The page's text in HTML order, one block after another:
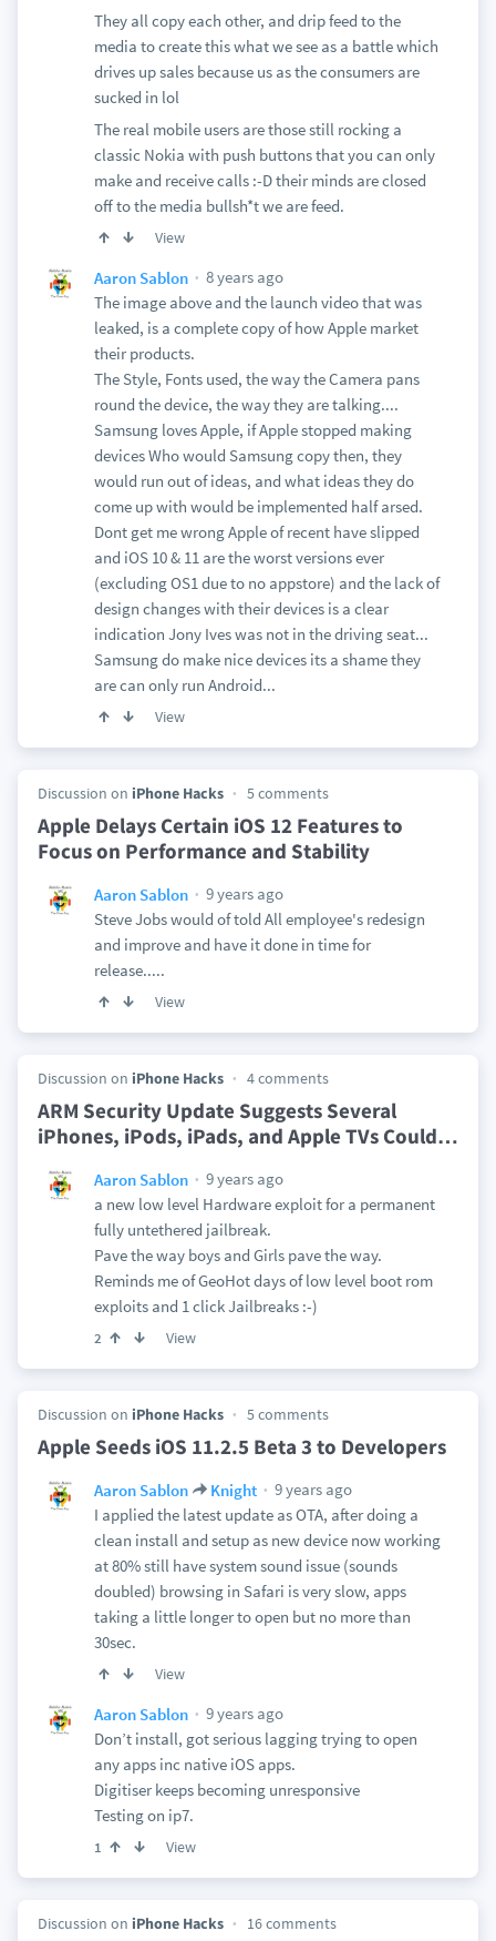
They all copy each other, and drip feed to the
media to create this what we see as a battle which
drives up sales because us as the consumers are
sucked in lol
The real mobile users are those still rocking a
classic Nokia with push buttons that you can only
make and receive calls :-D their minds are closed
off to the media bullsh*t we are feed.
View
Aaron Sablon
8 years ago
The image above and the launch video that was
leaked, is a complete copy of how Apple market
their products.
The Style, Fonts used, the way the Camera pans
round the device, the way they are talking....
Samsung loves Apple, if Apple stopped making
devices Who would Samsung copy then, they
would run out of ideas, and what ideas they do
come up with would be implemented half arsed.
Dont get me wrong Apple of recent have slipped
and iOS 10 & 11 are the worst versions ever
(excluding OS1 due to no appstore) and the lack of
design changes with their devices is a clear
indication Jony Ives was not in the driving seat...
Samsung do make nice devices its a shame they
are can only run Android...
View
Discussion on iPhone Hacks 5 comments
Apple Delays Certain iOS 12 Features to
Focus on Performance and Stability
Aaron Sablon
9 years ago
Steve Jobs would of told All employee's redesign
and improve and have it done in time for
release.....
View
Discussion on iPhone Hacks 4 comments
ARM Security Update Suggests Several
iPhones, iPods, iPads, and Apple TVs Could…
Aaron Sablon
9 years ago
a new low level Hardware exploit for a permanent
fully untethered jailbreak.
Pave the way boys and Girls pave the way.
Reminds me of GeoHot days of low level boot rom
exploits and 1 click Jailbreaks :-)
2 View
Discussion on iPhone Hacks 5 comments
Apple Seeds iOS 11.2.5 Beta 3 to Developers
Aaron Sablon Knight
9 years ago
I applied the latest update as OTA, after doing a
clean install and setup as new device now working
at 80% still have system sound issue (sounds
doubled) browsing in Safari is very slow, apps
taking a little longer to open but no more than
30sec.
View
Aaron Sablon
9 years ago
Don’t install, got serious lagging trying to open
any apps inc native iOS apps.
Digitiser keeps becoming unresponsive
Testing on ip7.
1 View
Discussion on iPhone Hacks 16 comments